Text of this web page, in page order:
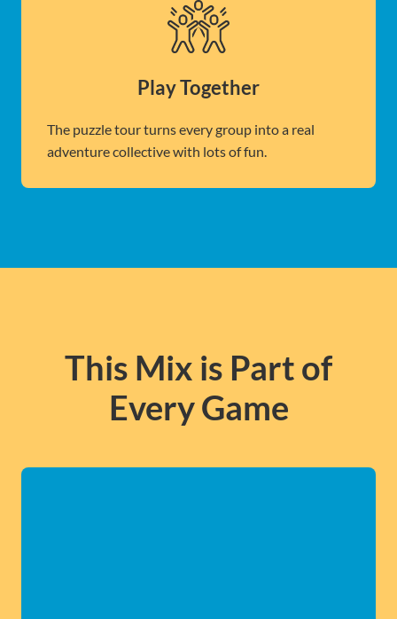
Play Together
The puzzle tour turns every group into a real
adventure collective with lots of fun.
This Mix is Part of
Every Game